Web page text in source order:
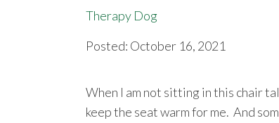
Therapy Dog
Posted: October 16, 2021
When I am not sitting in this chair
keep the seat warm for me. And